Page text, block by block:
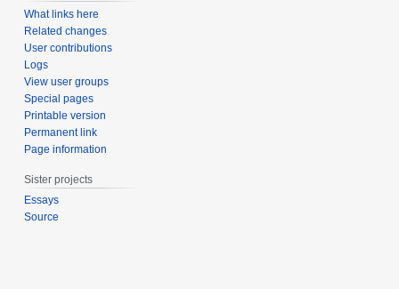
What links here
Related changes
User contributions
Logs
View user groups
Special pages
Printable version
Permanent link
Page information
Sister projects
Essays
Source